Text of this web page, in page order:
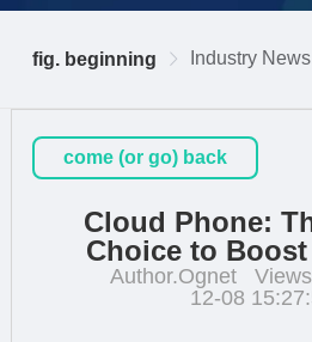
fig. beginning Industry News
come (or go) back
Cloud Phone:
Choice to
Author.Ognet
12-08